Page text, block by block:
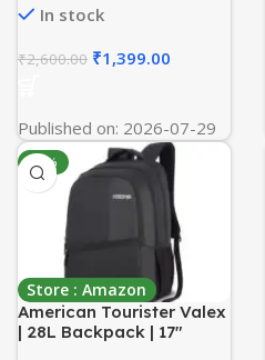
Compartments | College
Men and Women| Blue | 1
Yr Global Warranty
In stock
₹2,600.00 ₹1,399.00
Published on: 2026-07-29
-64%
Store : Amazon
American Tourister Valex
| 28L Backpack | 17″